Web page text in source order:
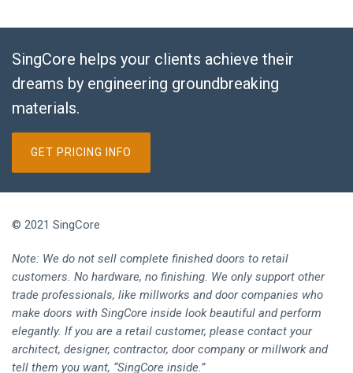
SingCore helps your clients achieve their
dreams by engineering groundbreaking
materials.
GET PRICING INFO
© 2021 SingCore
Note: We do not sell complete finished doors to retail
customers. No hardware, no finishing. We only support other
trade professionals, like millworks and door companies who
make doors with SingCore inside look beautiful and perform
elegantly. If you are a retail customer, please contact your
architect, designer, contractor, door company or millwork and
tell them you want, “SingCore inside.”